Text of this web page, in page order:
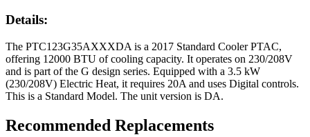
Details:
The PTC123G35AXXXDA is a 2017 Standard Cooler PTAC,
offering 12000 BTU of cooling capacity. It operates on 230/208V
and is part of the G design series. Equipped with a 3.5 kW
(230/208V) Electric Heat, it requires 20A and uses Digital controls.
This is a Standard Model. The unit version is DA.
Recommended Replacements